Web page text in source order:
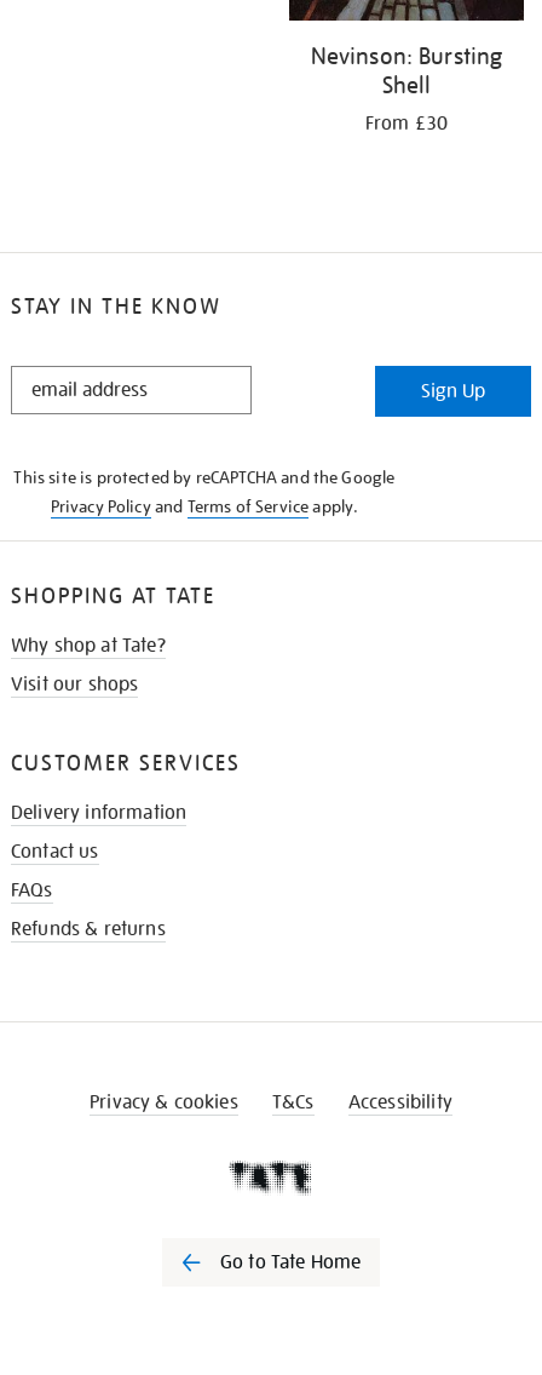
Nevinson: Bursting
Shell
From £30
STAY IN THE KNOW
STAY
Sign Up
This site is protected by reCAPTCHA and the Google
Privacy Policyand Terms of Serviceapply.
SHOPPING AT TATE
Why shop at Tate?
Visit our shops
CUSTOMER SERVICES
Delivery information
Contact us
FAQs
Refunds & returns
Privacy & cookies T&Cs Accessibility
Go to Tate Home